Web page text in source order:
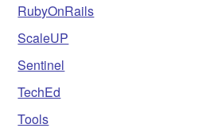
RubyOnRails
ScaleUP
Sentinel
TechEd
Tools